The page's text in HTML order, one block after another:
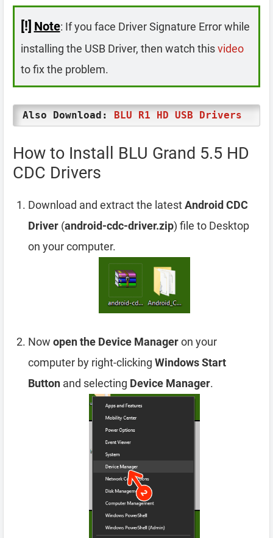
[!] Note: If you face Driver Signature Error while
installing the USB Driver, then watch thisvideo
to fix the problem.
Also Download: BLU R1 HD USB Drivers
How to Install BLU Grand 5.5 HD
CDC Drivers
Download and extract the latestAndroid CDC
Driver (android-cdc-driver.zip) file to Desktop
on your computer.
Now open the Device Manageron your
computer by right-clicking Windows Start
Button and selecting Device Manager.